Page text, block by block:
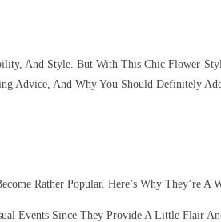
And Style. But With This Chic Flower-
Advice, And Why You Should Definitely
Rather Popular. Here’s Why They’re A
Events Since They Provide A Little Flair